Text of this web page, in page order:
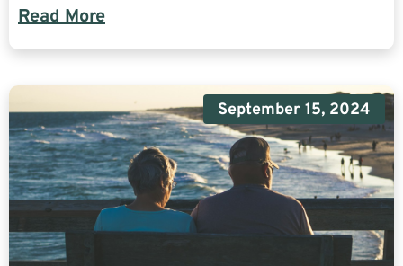
Read More
September 15, 2024